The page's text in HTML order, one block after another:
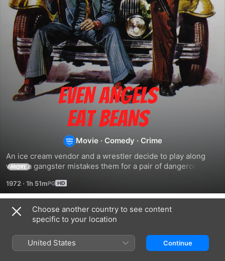
Even
Angels
Eat
Beans
Movie · Comedy · Crime
An ice cream vendor and a wrestler decide to play along
when a gangster mistakes them for a pair of dangerous
MORE
1972 · 1h 51m
Related
Robbers
Buddies
Choose another country to see content
specific to your location
United States Continue